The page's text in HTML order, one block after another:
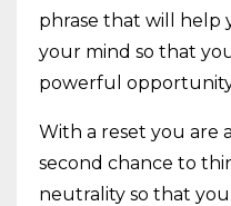
phrase that will help
your mind so that
powerful opportunity
With a reset you are
second chance to
neutrality so that